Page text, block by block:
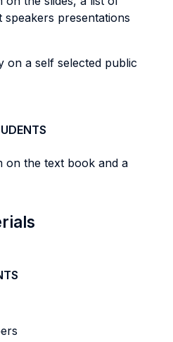
speakers presentations
on a self selected public
on the text book and a